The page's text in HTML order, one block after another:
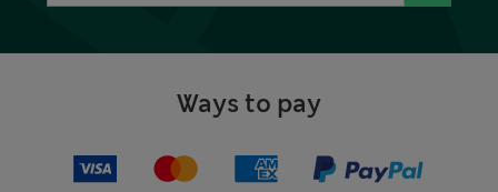
Ways to pay